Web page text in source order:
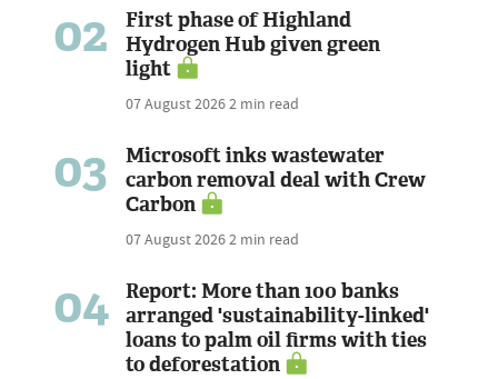
02
First phase of Highland
Hydrogen Hub given green
light
07 August 20262 min read
03
Microsoft inks wastewater
carbon removal deal with Crew
Carbon
07 August 20262 min read
04
Report: More than 100 banks
arranged 'sustainability-linked'
loans to palm oil firms with ties
to deforestation